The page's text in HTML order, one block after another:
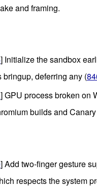
and framing.
] Initialize the sandbox
bringup, deferring any (
] GPU process broken on
builds and Canary
] Add two-finger gesture
respects the system